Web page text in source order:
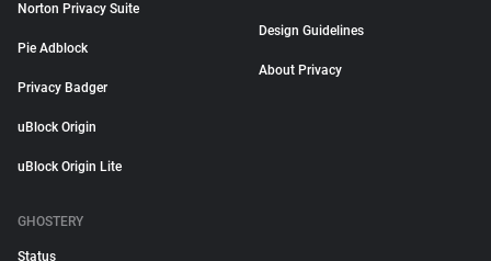
Norton Privacy Suite
Pie Adblock
Privacy Badger
uBlock Origin
uBlock Origin Lite
Design Guidelines
About Privacy
GHOSTERY
Status